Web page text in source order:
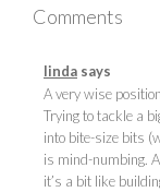
Comments
linda says
A very wise
Trying to tackle a
into bite-size bits
is mind-numbing.
it’s a bit like